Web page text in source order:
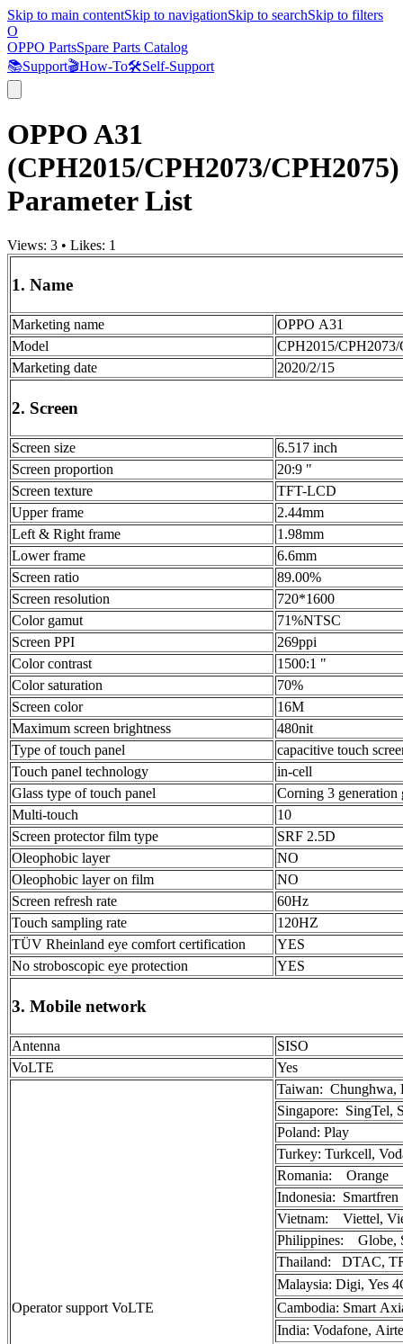
Skip to main contentSkip to navigationSkip to searchSkip to filters
O
OPPO PartsSpare Parts Catalog
📚Support🎬How-To🛠️Self-Support
OPPO A31
(CPH2015/CPH2073/CPH2075)
Parameter List
Views: 3 • Likes: 1
1. Name
Marketing name
OPPO A31
Model
CPH2015/
Marketing date
2020/2/15
2. Screen
Screen size
6.517 inch
Screen proportion
20:9 "
Screen texture
TFT-LCD
Upper frame
2.44mm
Left & Right frame
1.98mm
Lower frame
6.6mm
Screen ratio
89.00%
Screen resolution
720*1600
Color gamut
71%NTSC
Screen PPI
269ppi
Color contrast
1500:1 "
Color saturation
70%
Screen color
16M
Maximum screen brightness
480nit
Type of touch panel
capacitive touch
Touch panel technology
in-cell
Glass type of touch panel
Corning 3 generation
Multi-touch
10
Screen protector film type
SRF 2.5D
Oleophobic layer
NO
Oleophobic layer on film
NO
Screen refresh rate
60Hz
Touch sampling rate
120HZ
TÜV Rheinland eye comfort certification
YES
No stroboscopic eye protection
YES
3. Mobile network
Antenna
SISO
VoLTE
Yes
Operator support VoLTE
Taiwan: Chunghwa,
Singapore: SingTel,
Poland: Play
Turkey: Turkcell,
Romania: Orange
Indonesia: Smartfren
Vietnam: Viettel,
Philippines: Globe,
Thailand: DTAC,
Malaysia: Digi, Yes
Cambodia: Smart
India: Vodafone,